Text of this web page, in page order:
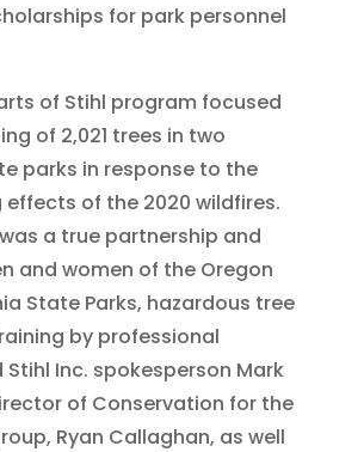
for park personnel
of Stihl program focused
of 2,021 trees in two
parks in response to the
of the 2020 wildfires.
a true partnership and
and women of the Oregon
State Parks, hazardous tree
by professional
Inc. spokesperson Mark
of Conservation for the
Ryan Callaghan, as well